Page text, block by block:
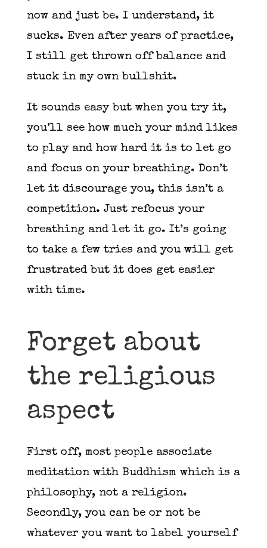
now and just be. I understand, it
sucks. Even after years of practice,
I still get thrown off balance and
stuck in my own bullshit.
It sounds easy but when you try it,
you’ll see how much your mind likes
to play and how hard it is to let go
and focus on your breathing. Don’t
let it discourage you, this isn’t a
competition. Just refocus your
breathing and let it go. It’s going
to take a few tries and you will get
frustrated but it does get easier
with time.
Forget about
the religious
aspect
First off, most people associate
meditation with Buddhism which is a
philosophy, not a religion.
Secondly, you can be or not be
whatever you want to label yourself